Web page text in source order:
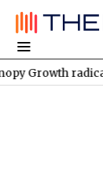
radically